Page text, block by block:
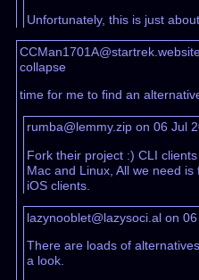
Unfortunately, this is just
collapse
time for me to find an
rumba@lemmy.zip on 06 Jul
Fork their project :) CLI
Mac and Linux, All we need
iOS clients.
lazynooblet@lazysoci.al on
There are loads of
a look.